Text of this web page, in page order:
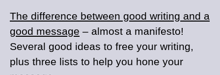
The difference between good writing and a
good message – almost a manifesto!
Several good ideas to free your writing,
plus three lists to help you hone your